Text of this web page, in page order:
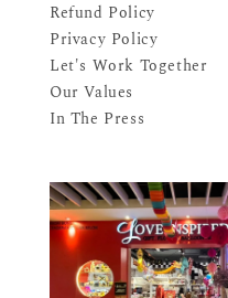
Refund Policy
Privacy Policy
Let's Work Together
Our Values
In The Press